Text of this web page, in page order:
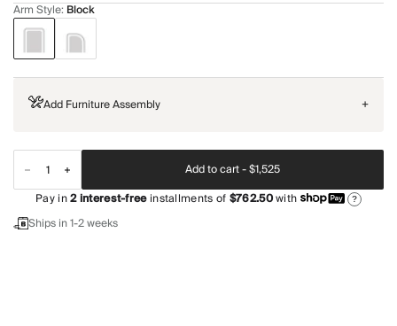
Arm Style: Block
Add Furniture Assembly +
Add to cart -$1,525
Pay in2interest-freeinstallments of$762.50with ?
Ships in 1-2 weeks